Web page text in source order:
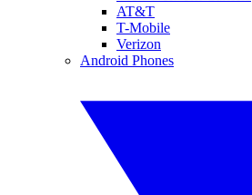
AT&T
T-Mobile
Verizon
Android Phones